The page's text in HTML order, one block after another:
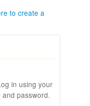
to create a
in using your
password.